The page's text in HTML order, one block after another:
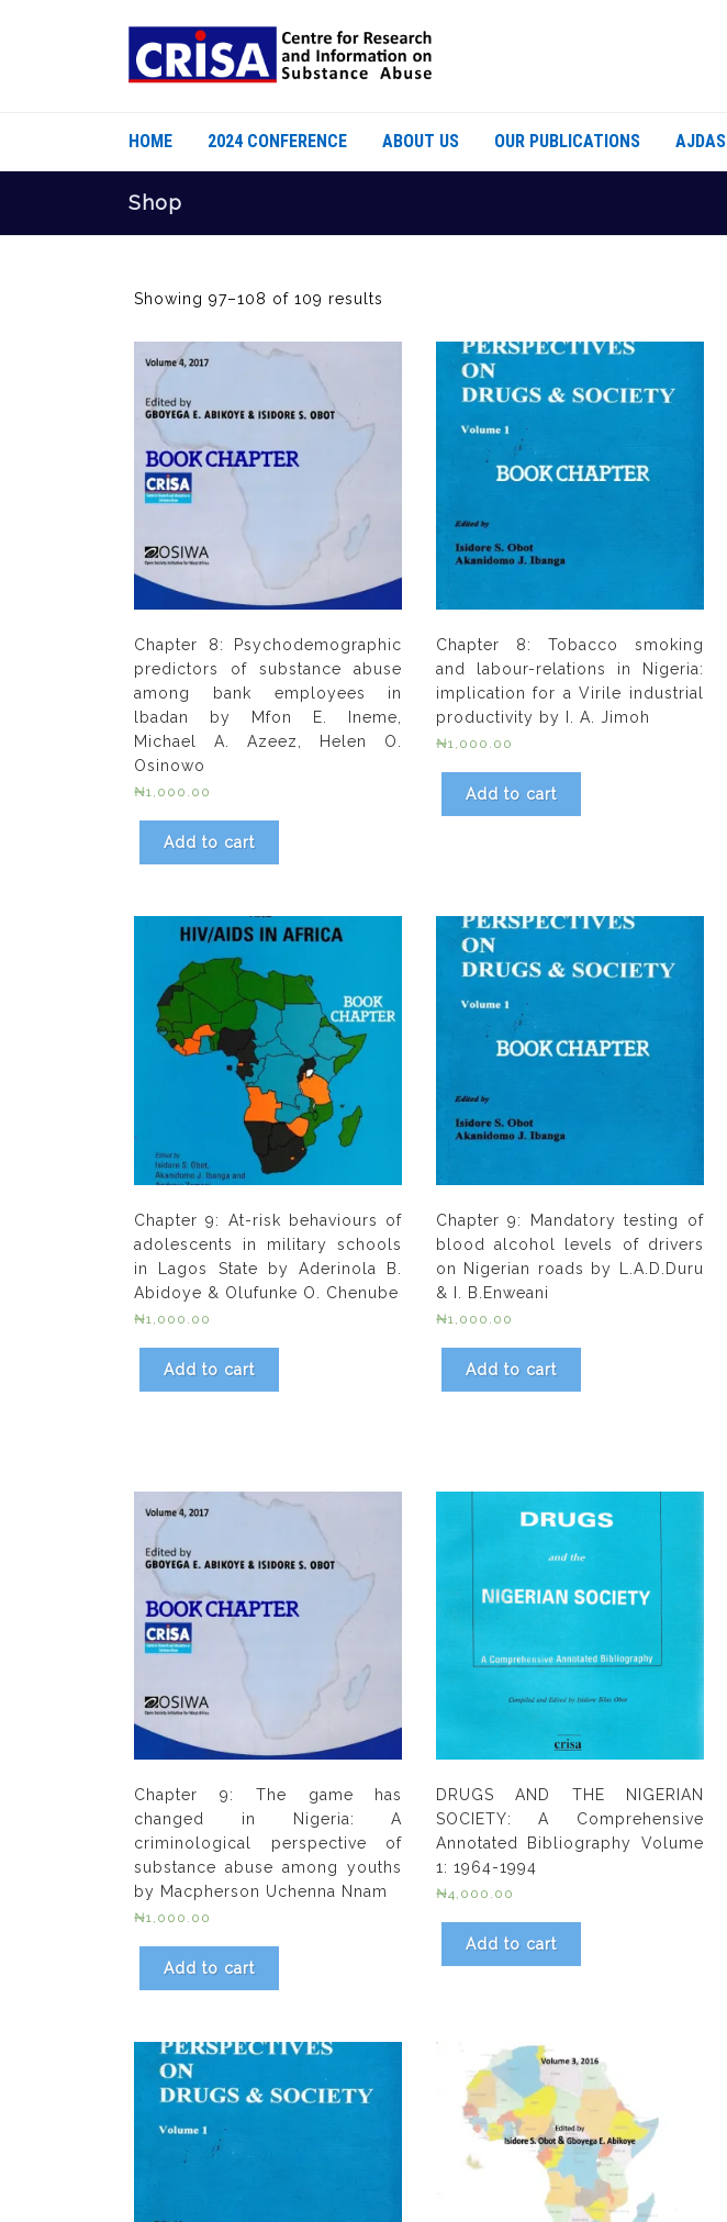
HOME 2024 CONFERENCE ABOUT US OUR PUBLICATIONS AJDAS
Shop
Showing 97–108 of 109 results
Chapter 8: Psychodemographic
predictors of substance abuse
among bank employees in
lbadan by Mfon E. Ineme,
Michael A. Azeez, Helen O.
Osinowo
₦1,000.00
Add to cart
Chapter 8: Tobacco smoking
and labour-relations in Nigeria:
implication for a Virile industrial
productivity by I. A. Jimoh
₦1,000.00
Add to cart
Chapter 9: At-risk behaviours of
adolescents in military schools
in Lagos State by Aderinola B.
Abidoye & Olufunke O. Chenube
₦1,000.00
Add to cart
Chapter 9: Mandatory testing of
blood alcohol levels of drivers
on Nigerian roads by L.A.D.Duru
& I. B.Enweani
₦1,000.00
Add to cart
Chapter 9: The game has
changed in Nigeria: A
criminological perspective of
substance abuse among youths
by Macpherson Uchenna Nnam
₦1,000.00
Add to cart
DRUGS AND THE NIGERIAN
SOCIETY: A Comprehensive
Annotated Bibliography Volume
1: 1964-1994
₦4,000.00
Add to cart